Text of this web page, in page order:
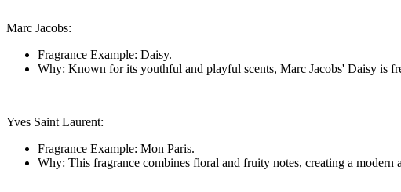
Marc Jacobs:
Fragrance Example: Daisy.
Why: Known for its youthful and playful scents, Marc Jacobs' Daisy is
Yves Saint Laurent:
Fragrance Example: Mon Paris.
Why: This fragrance combines floral and fruity notes, creating a